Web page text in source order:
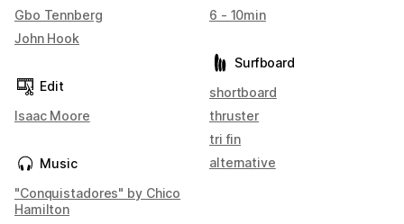
Gbo Tennberg
John Hook
Edit
Isaac Moore
Music
"Conquistadores" by Chico
Hamilton
6 - 10min
Surfboard
shortboard
thruster
tri fin
alternative